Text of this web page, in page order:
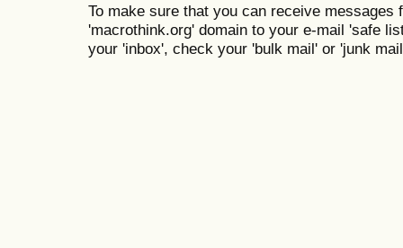
To make sure that you can receive messages
'macrothink.org' domain to your e-mail 'safe
your 'inbox', check your 'bulk mail' or 'junk